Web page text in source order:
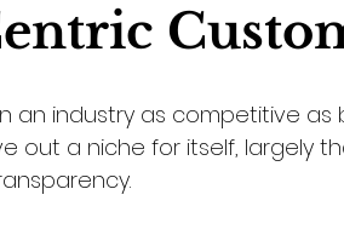
an industry as competitive as
out a niche for itself, largely